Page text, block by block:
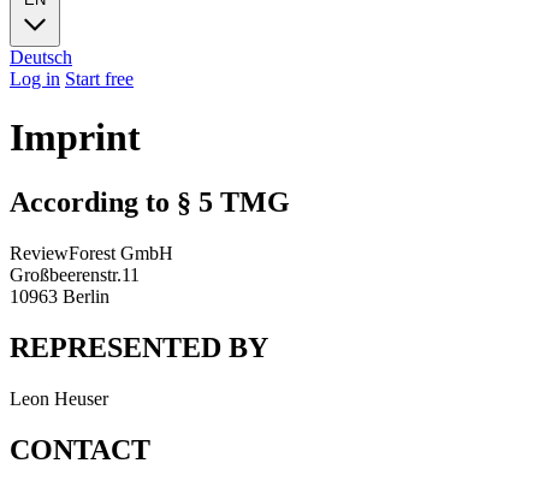
Deutsch
Log in Start free
Imprint
According to § 5 TMG
ReviewForest GmbH
Großbeerenstr.11
10963 Berlin
REPRESENTED BY
Leon Heuser
CONTACT